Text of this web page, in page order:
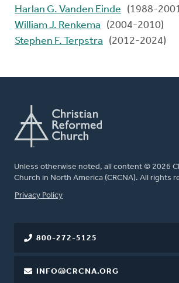
Harlan G. Vanden Einde
(1988-
William J. Renkema
(2004-2010)
Stephen F. Terpstra
(2012-2024)
Unless otherwise noted, all content © 2026
Church in North America (CRCNA). All rights
FOOTER
Privacy Policy
800-272-5125
INFO@CRCNA.ORG